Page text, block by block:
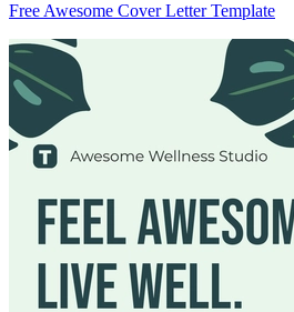
Free Awesome Cover Letter Template